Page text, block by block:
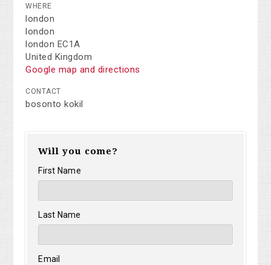
WHERE
london
london
london EC1A
United Kingdom
Google map and directions
CONTACT
bosonto kokil
Will you come?
First Name
Last Name
Email